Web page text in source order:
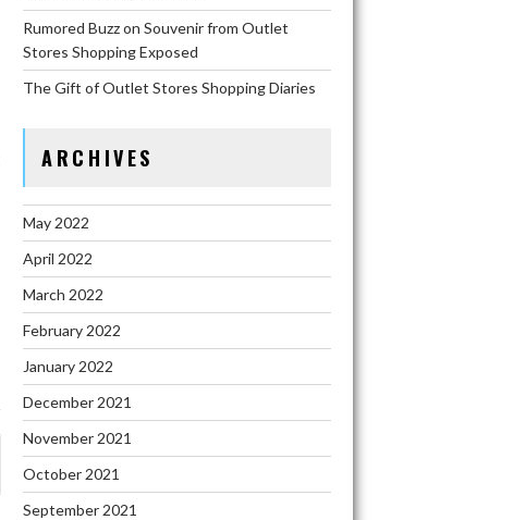
Rumored Buzz on Souvenir from Outlet
Stores Shopping Exposed
The Gift of Outlet Stores Shopping Diaries
ARCHIVES
May 2022
April 2022
March 2022
February 2022
January 2022
December 2021
November 2021
October 2021
September 2021